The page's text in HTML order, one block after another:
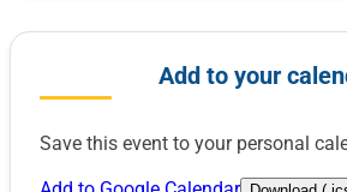
Add to your
Save this event to your personal